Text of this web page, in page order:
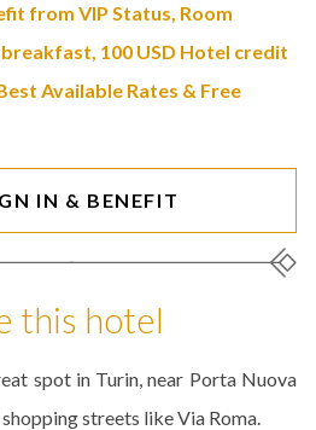
from VIP Status, Room
100 USD Hotel credit
Available Rates & Free
IN & BENEFIT
this hotel
spot in Turin, near Porta Nuova
streets like Via Roma.